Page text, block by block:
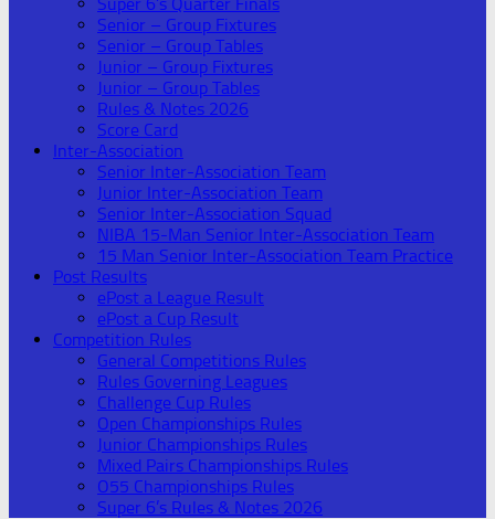
Senior – Group Fixtures
Senior – Group Tables
Junior – Group Fixtures
Junior – Group Tables
Rules & Notes 2026
Score Card
Inter-Association
Senior Inter-Association Team
Junior Inter-Association Team
Senior Inter-Association Squad
NIBA 15-Man Senior Inter-Association Team
15 Man Senior Inter-Association Team Practice
Post Results
ePost a League Result
ePost a Cup Result
Competition Rules
General Competitions Rules
Rules Governing Leagues
Challenge Cup Rules
Open Championships Rules
Junior Championships Rules
Mixed Pairs Championships Rules
O55 Championships Rules
Super 6’s Rules & Notes 2026